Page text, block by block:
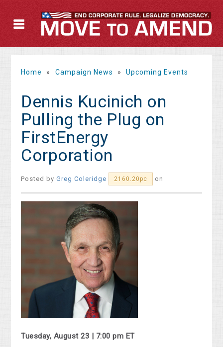
Home » Campaign News » Upcoming Events
Dennis Kucinich on
Pulling the Plug on
FirstEnergy
Corporation
Posted byGreg Coleridge 2160.20pc on
Tuesday, August 23 | 7:00 pm ET